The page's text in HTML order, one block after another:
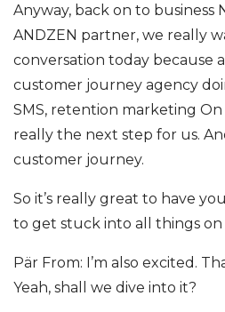
Anyway, back on to business
ANDZEN partner, we really
conversation today because
customer journey agency
SMS, retention marketing On
really the next step for us.
customer journey.
So it’s really great to have
to get stuck into all things on
Pär From: I’m also excited.
Yeah, shall we dive into it?